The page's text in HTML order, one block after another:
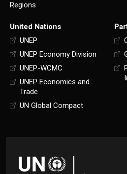
Regions
United Nations
UNEP
UNEP Economy Division
UNEP-WCMC
UNEP Economics and
Trade
UN Global Compact